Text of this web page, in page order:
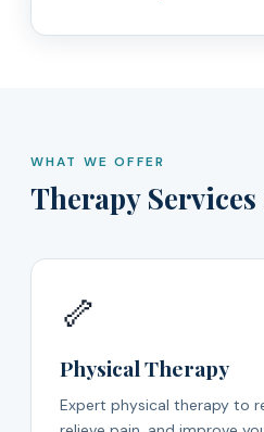
WHAT WE OFFER
Therapy
🦴
Physical Therapy
Expert physical therapy to